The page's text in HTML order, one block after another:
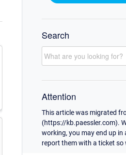
Search
Attention
This article was migrated
(https://kb.paessler.com).
working, you may end up in
report them with a ticket so